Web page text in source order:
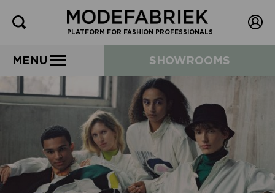
PLATFORM FOR FASHION PROFESSIONALS
MENU SHOWROOMS